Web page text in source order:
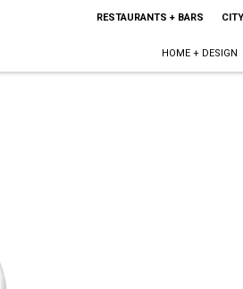
RESTAURANTS + BARS
HOME + DESIGN